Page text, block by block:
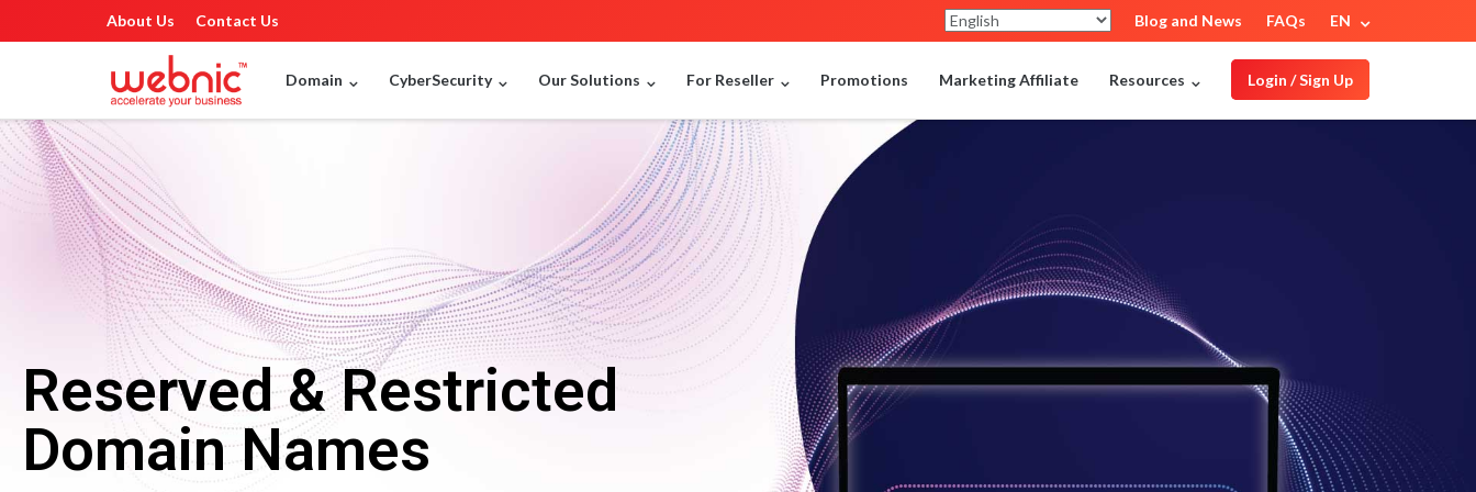
About Us Contact Us Blog and News FAQs EN
Domain CyberSecurity Our Solutions For Reseller Promotions Marketing Affiliate Resources Login / Sign Up
Reserved & Restricted
Domain Names